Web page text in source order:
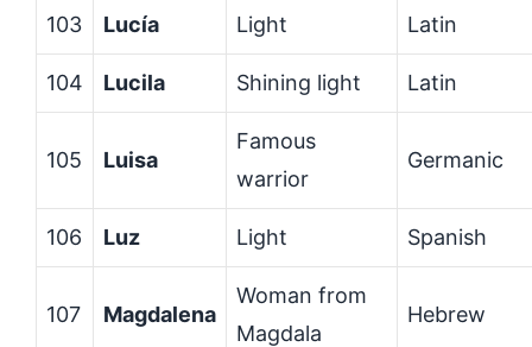
103 Lucía Light Latin
104 Lucila Shining light Latin
105 Luisa
Famous
warrior
Germanic
106 Luz Light Spanish
107 Magdalena
Woman from
Magdala
Hebrew